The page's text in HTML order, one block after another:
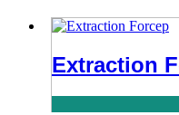
Extraction